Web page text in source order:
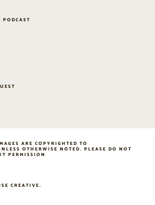
ARE COPYRIGHTED TO
OTHERWISE NOTED. PLEASE DO NOT
PERMISSION
CREATIVE.